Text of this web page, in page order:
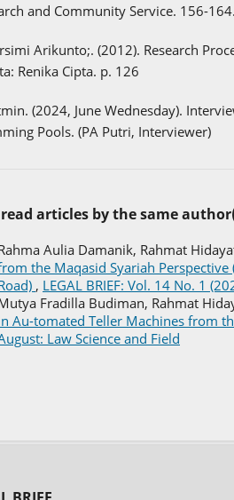
and Community Service. 156-164.
Arikunto;. (2012). Research
Renika Cipta. p. 126
(2024, June Wednesday).
Pools. (PA Putri, Interviewer)
articles by the same
Aulia Damanik, Rahmat
the Maqasid Syariah Perspective
, LEGAL BRIEF: Vol. 14 No. 1
Fradilla Budiman, Rahmat
Au-tomated Teller Machines from
Law Science and Field